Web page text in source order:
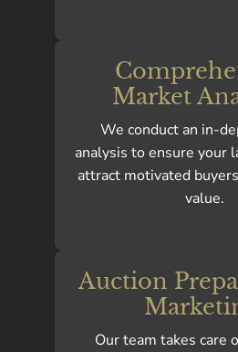
Market
We conduct an in-
analysis to ensure your
attract motivated
value.
Auction
Our team takes care